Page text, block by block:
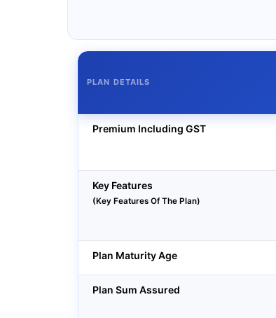
PLAN DETAILS
Premium Including GST
Key Features
(Key Features Of The Plan)
Plan Maturity Age
Plan Sum Assured